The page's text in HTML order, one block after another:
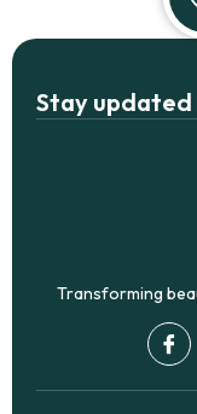
Stay updated
Transforming
I
c
o
n